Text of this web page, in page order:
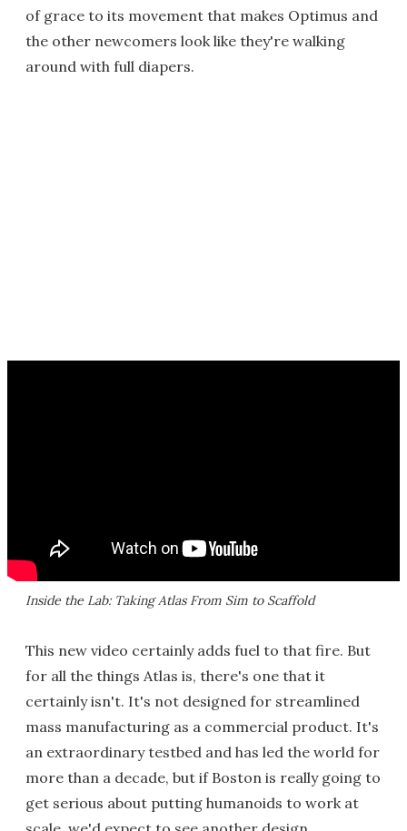
of grace to its movement that makes Optimus and
the other newcomers look like they're walking
around with full diapers.
Inside the Lab: Taking Atlas From Sim to Scaffold
This new video certainly adds fuel to that fire. But
for all the things Atlas is, there's one that it
certainly isn't. It's not designed for streamlined
mass manufacturing as a commercial product. It's
an extraordinary testbed and has led the world for
more than a decade, but if Boston is really going to
get serious about putting humanoids to work at